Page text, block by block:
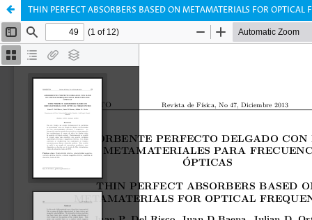
THIN PERFECT ABSORBERS BASED ON METAMATERIALS FOR OPTICAL